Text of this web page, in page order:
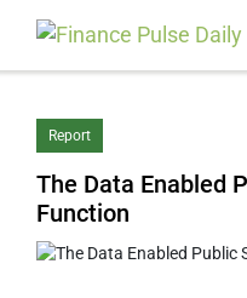
Report
The Data Enabled
Function